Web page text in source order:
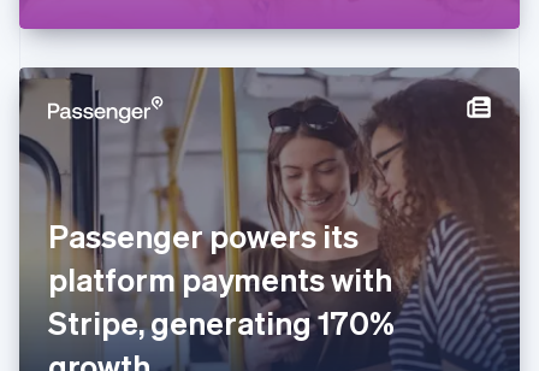
Passenger powers its
platform payments with
Stripe, generating 170%
English
Hong Kong SAR, China
English
Hungary
English
Italy
ItalianoEnglish
日本語English